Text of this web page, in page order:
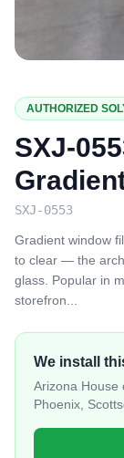
AUTHORIZED
SXJ-
SXJ-0553
Gradient window
to clear — the
glass. Popular in
storefron
We install
Arizona
Phoenix,